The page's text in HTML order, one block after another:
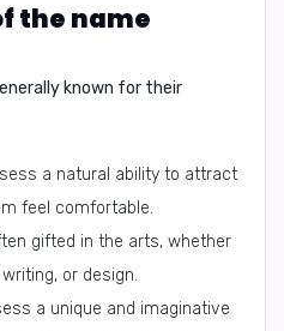
the name
known for their
a natural ability to attract
feel comfortable.
gifted in the arts, whether
or design.
a unique and imaginative